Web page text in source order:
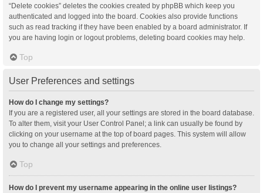
“Delete cookies” deletes the cookies created by phpBB which keep you
authenticated and logged into the board. Cookies also provide functions
such as read tracking if they have been enabled by a board administrator. If
you are having login or logout problems, deleting board cookies may help.
Top
User Preferences and settings
How do I change my settings?
If you are a registered user, all your settings are stored in the board database.
To alter them, visit your User Control Panel; a link can usually be found by
clicking on your username at the top of board pages. This system will allow
you to change all your settings and preferences.
Top
How do I prevent my username appearing in the online user listings?